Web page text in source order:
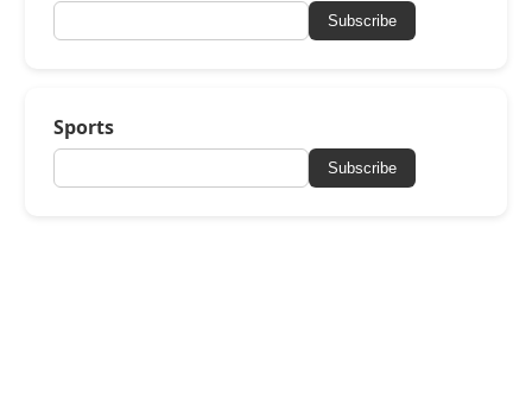
Subscribe
Sports
Subscribe